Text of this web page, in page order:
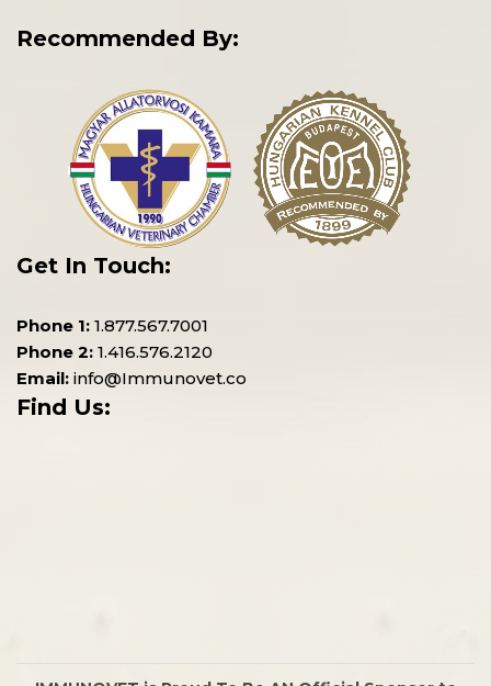
Recommended By:
Get In Touch:
Phone 1: 1.877.567.7001
Phone 2: 1.416.576.2120
Email: info@Immunovet.co
Find Us: